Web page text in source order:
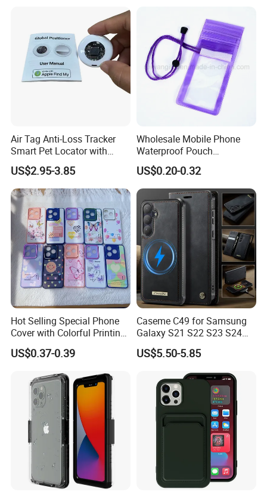
Air Tag Anti-Loss Tracker
Smart Pet Locator with
Transparent Window - Core
Edition
US$2.95-3.85
Wholesale Mobile Phone
Waterproof Pouch
(WPB004P)
US$0.20-0.32
Hot Selling Special Phone
Cover with Colorful Printing
Case for iPhone 16 15 14 13
Sam A70 A03A03core
US$0.37-0.39
Caseme C49 for Samsung
Galaxy S21 S22 S23 S24
Plus S25 Fe S25edge S26
Ultra S26+ Magnetic Case
Wallet Leather Phone Cover
US$5.50-5.85